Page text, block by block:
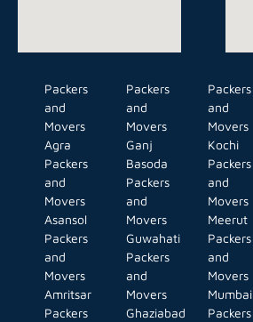
Packers
and
Movers
Agra
Packers
and
Movers
Asansol
Packers
and
Movers
Amritsar
Packers
Packers
and
Movers
Ganj
Basoda
Packers
and
Movers
Guwahati
Packers
and
Movers
Ghaziabad
Packers
and
Movers
Kochi
Packers
and
Movers
Meerut
Packers
and
Movers
Mumbai
Packers